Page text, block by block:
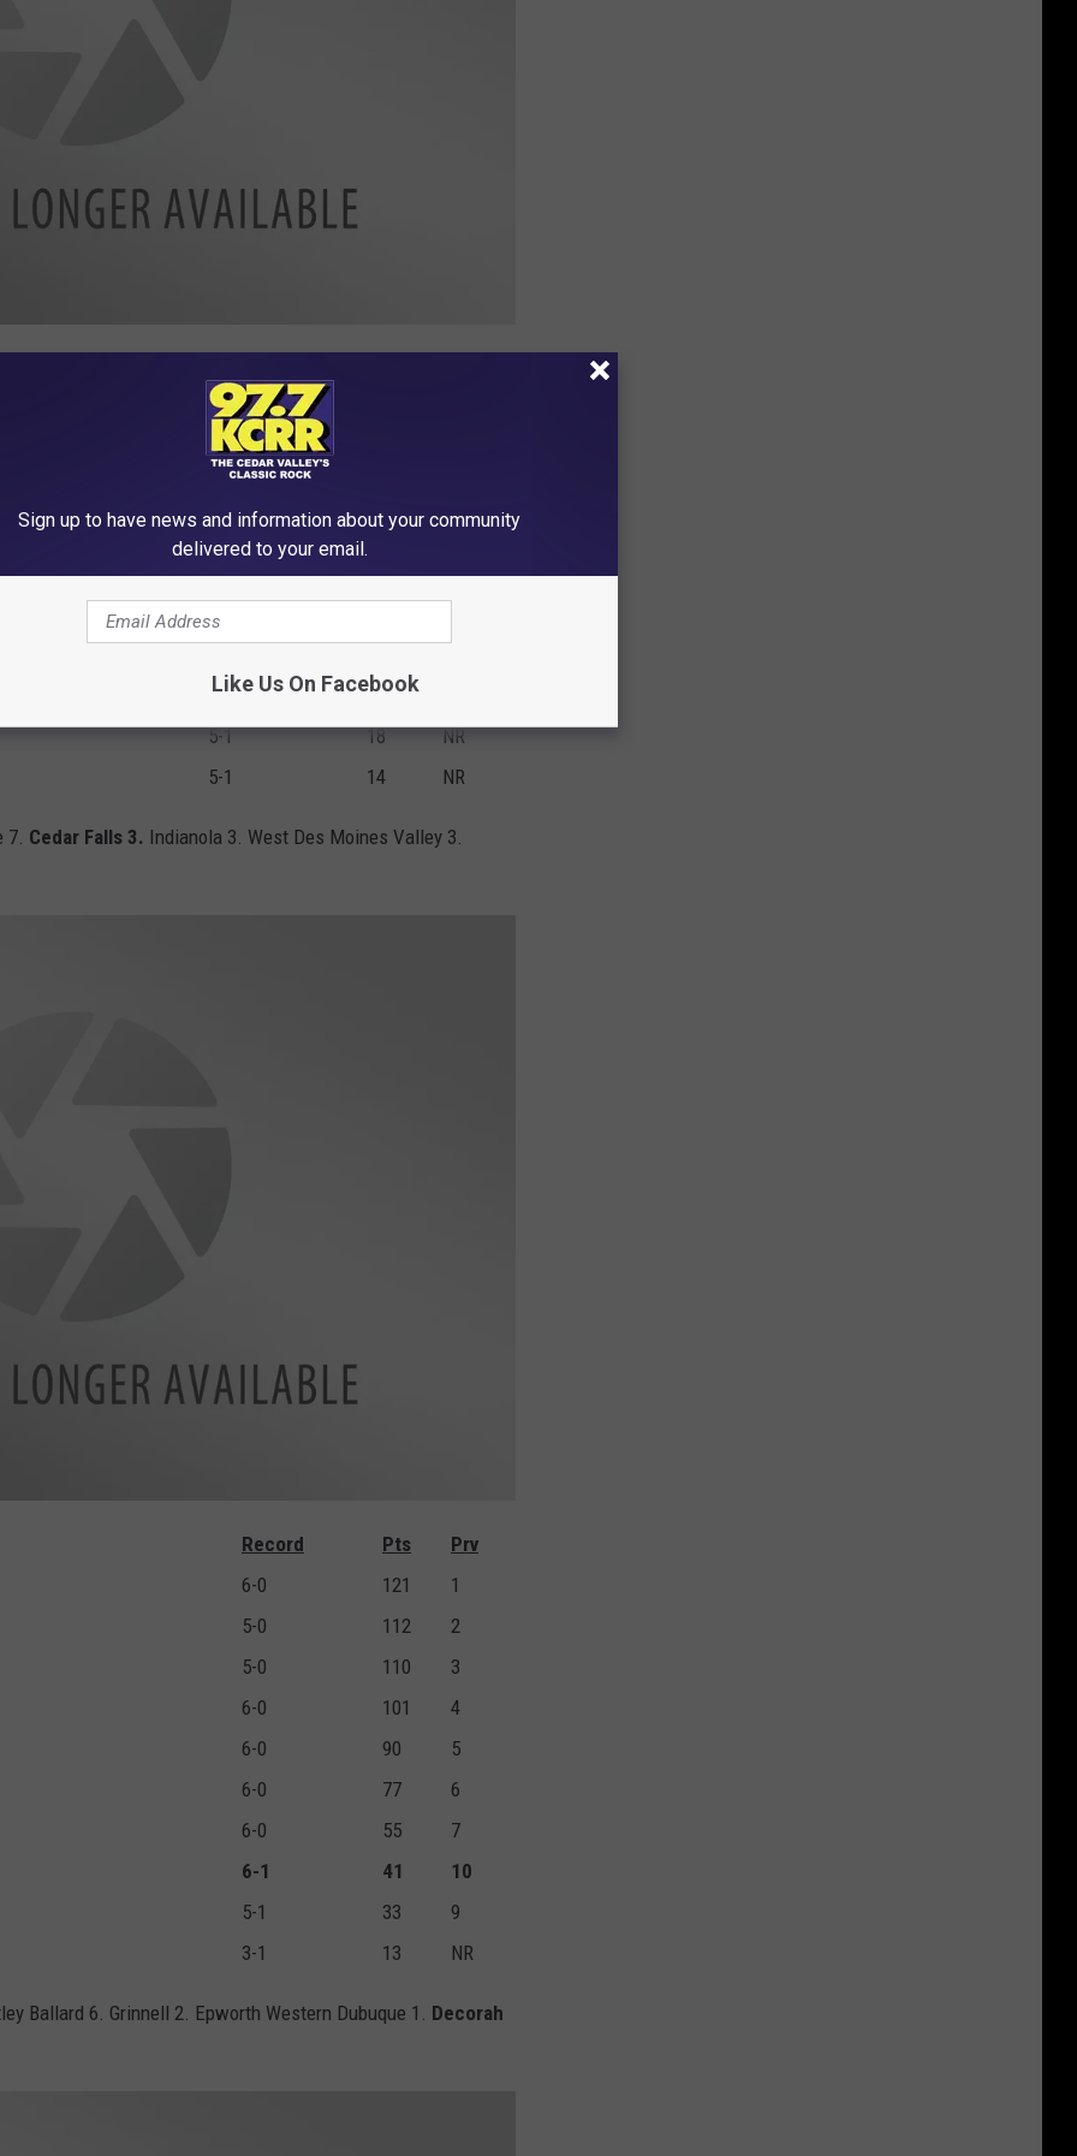
5-0
5-1
4-1 87
4
6-0 85
5
4-2
3-0 56
5-1 18
NR
5-1 14 NR
7. Cedar Falls 3. Indianola 3. West Des Moines Valley 3.
Record Pts
Prv
6-0 121
1
5-0 112
2
5-0 110
3
6-0 101
4
6-0 90
5
6-0 77
6
6-0 55
7
6-1 41
10
5-1 33
9
3-1 13 NR
Ballard 6. Grinnell 2. Epworth Western Dubuque 1. Decorah
Sign up to have news and information about your community
delivered to your email.
Like Us On Facebook